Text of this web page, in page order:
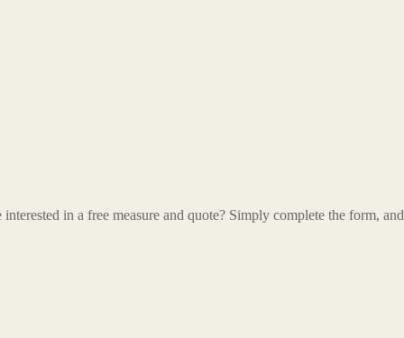
in a free measure and quote? Simply complete the form,